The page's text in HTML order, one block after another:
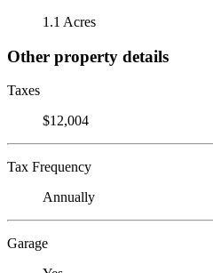
1.1 Acres
Other property details
Taxes
$12,004
Tax Frequency
Annually
Garage